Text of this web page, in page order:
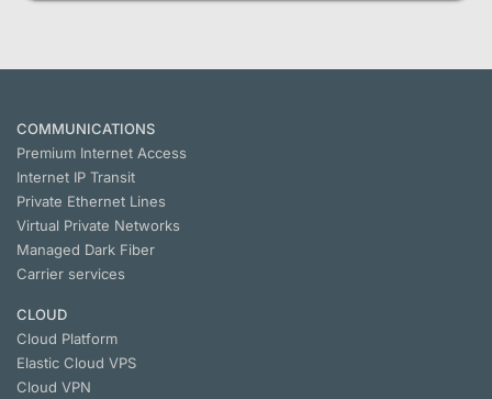
COMMUNICATIONS
Premium Internet Access
Internet IP Transit
Private Ethernet Lines
Virtual Private Networks
Managed Dark Fiber
Carrier services
CLOUD
Cloud Platform
Elastic Cloud VPS
Cloud VPN